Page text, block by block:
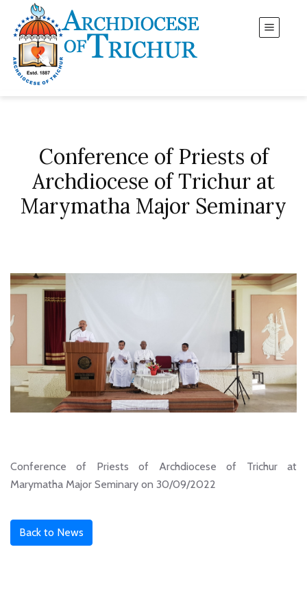
Conference of Priests of
Archdiocese of Trichur at
Marymatha Major Seminary
Conference of Priests of Archdiocese of Trichur at
Marymatha Major Seminary on 30/09/2022
Back to News